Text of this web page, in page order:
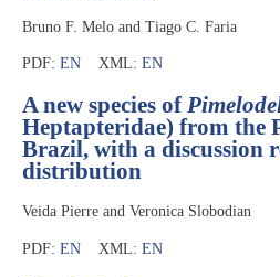
Bruno F. Melo and Tiago C. Faria
PDF: EN XML: EN
A new species of
Heptapteridae) from the
Brazil, with a discussion
distribution
Veida Pierre and Veronica Slobodian
PDF: EN XML: EN